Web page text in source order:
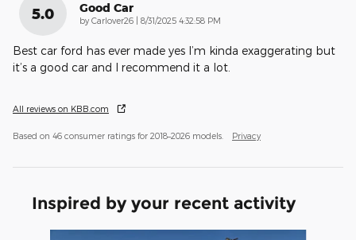
5.0 Good Car
by Carlover26 on
8/31/2025 4:32:58 PM
Best car ford has ever made yes I’m kinda exaggerating but
it’s a good car and I recommend it a lot.
All reviews on KBB.com
Based on 46 consumer ratings for 2018–2026 models. Privacy
Inspired by your recent activity